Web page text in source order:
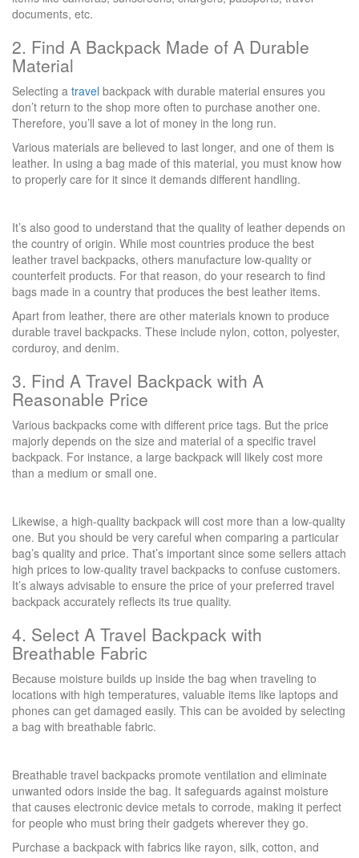
documents, etc.
2. Find A Backpack Made of A Durable
Material
Selecting a travel backpack with durable material ensures you
don’t return to the shop more often to purchase another one.
Therefore, you’ll save a lot of money in the long run.
Various materials are believed to last longer, and one of them is
leather. In using a bag made of this material, you must know how
to properly care for it since it demands different handling.
It’s also good to understand that the quality of leather depends on
the country of origin. While most countries produce the best
leather travel backpacks, others manufacture low-quality or
counterfeit products. For that reason, do your research to find
bags made in a country that produces the best leather items.
Apart from leather, there are other materials known to produce
durable travel backpacks. These include nylon, cotton, polyester,
corduroy, and denim.
3. Find A Travel Backpack with A
Reasonable Price
Various backpacks come with different price tags. But the price
majorly depends on the size and material of a specific travel
backpack. For instance, a large backpack will likely cost more
than a medium or small one.
Likewise, a high-quality backpack will cost more than a low-quality
one. But you should be very careful when comparing a particular
bag’s quality and price. That’s important since some sellers attach
high prices to low-quality travel backpacks to confuse customers.
It’s always advisable to ensure the price of your preferred travel
backpack accurately reflects its true quality.
4. Select A Travel Backpack with
Breathable Fabric
Because moisture builds up inside the bag when traveling to
locations with high temperatures, valuable items like laptops and
phones can get damaged easily. This can be avoided by selecting
a bag with breathable fabric.
Breathable travel backpacks promote ventilation and eliminate
unwanted odors inside the bag. It safeguards against moisture
that causes electronic device metals to corrode, making it perfect
for people who must bring their gadgets wherever they go.
Purchase a backpack with fabrics like rayon, silk, cotton, and